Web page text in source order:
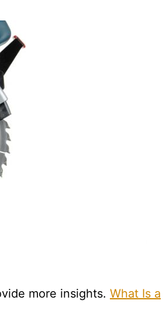
more insights. What Is a